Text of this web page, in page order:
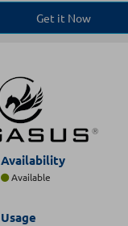
Get it Now
Availability
Available
Usage